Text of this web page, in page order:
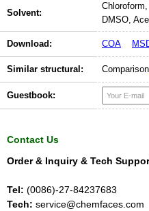
Solvent:
DMSO,
Download: COA
Similar structural: Comparison
Guestbook:
Contact Us
Order & Inquiry & Tech
Tel: (0086)-27-84237683
Tech: service@chemfaces.com